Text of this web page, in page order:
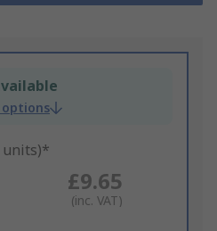
units)*
£9.65
(inc. VAT)